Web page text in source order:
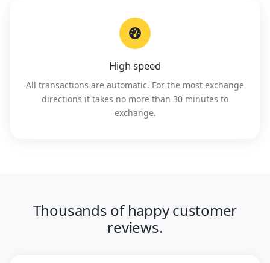
High speed
All transactions are automatic. For the most exchange
directions it takes no more than 30 minutes to
exchange.
Thousands of happy customer
reviews.